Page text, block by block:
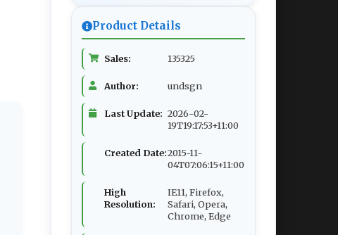
Product Details
Sales: 135325
Author: undsgn
Last Update: 2026-02-
19T19:17:53+11:00
Created Date:2015-11-
04T07:06:15+11:00
High
Resolution:
IE11, Firefox,
Safari, Opera,
Chrome, Edge